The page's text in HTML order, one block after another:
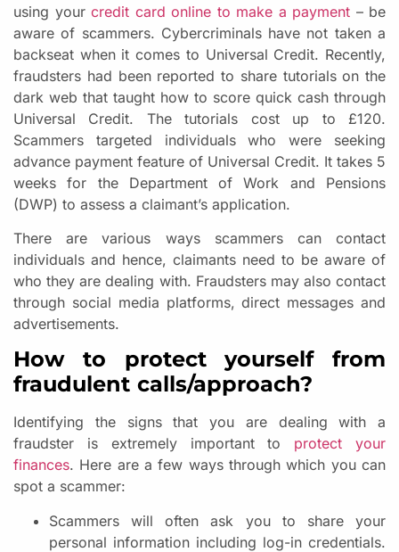
using your credit card online to make a payment – be
aware of scammers. Cybercriminals have not taken a
backseat when it comes to Universal Credit. Recently,
fraudsters had been reported to share tutorials on the
dark web that taught how to score quick cash through
Universal Credit. The tutorials cost up to £120.
Scammers targeted individuals who were seeking
advance payment feature of Universal Credit. It takes 5
weeks for the Department of Work and Pensions
(DWP) to assess a claimant’s application.
There are various ways scammers can contact
individuals and hence, claimants need to be aware of
who they are dealing with. Fraudsters may also contact
through social media platforms, direct messages and
advertisements.
How to protect yourself from
fraudulent calls/approach?
Identifying the signs that you are dealing with a
fraudster is extremely important to protect your
finances. Here are a few ways through which you can
spot a scammer:
Scammers will often ask you to share your
personal information including log-in credentials.